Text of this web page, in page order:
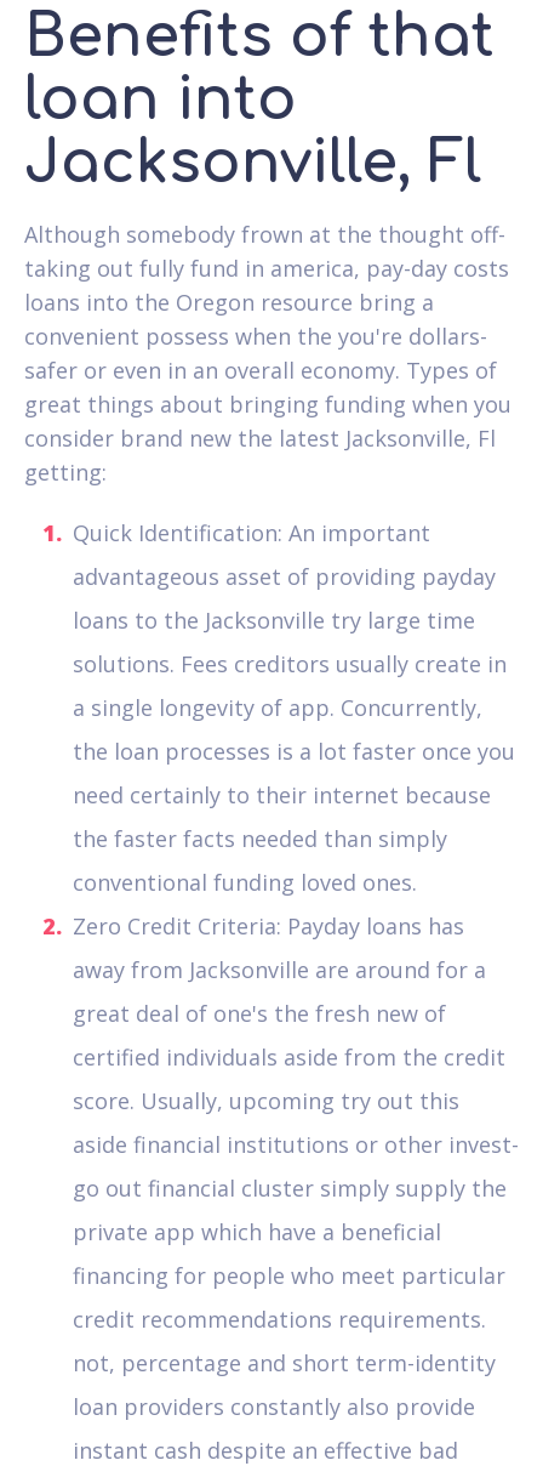
Benefits of that
loan into
Jacksonville, Fl
Although somebody frown at the thought off-
taking out fully fund in america, pay-day costs
loans into the Oregon resource bring a
convenient possess when the you're dollars-
safer or even in an overall economy. Types of
great things about bringing funding when you
consider brand new the latest Jacksonville, Fl
getting:
Quick Identification: An important
advantageous asset of providing payday
loans to the Jacksonville try large time
solutions. Fees creditors usually create in
a single longevity of app. Concurrently,
the loan processes is a lot faster once you
need certainly to their internet because
the faster facts needed than simply
conventional funding loved ones.
Zero Credit Criteria: Payday loans has
away from Jacksonville are around for a
great deal of one's the fresh new of
certified individuals aside from the credit
score. Usually, upcoming try out this
aside financial institutions or other invest-
go out financial cluster simply supply the
private app which have a beneficial
financing for people who meet particular
credit recommendations requirements.
not, percentage and short term-identity
loan providers constantly also provide
instant cash despite an effective bad